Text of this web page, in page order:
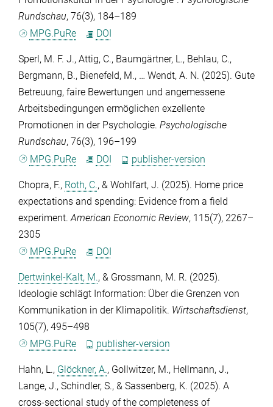
Rundschau, 76(3), 184–189
MPG.PuRe
DOI
Sperl, M. F. J., Attig, C., Baumgärtner, L., Behlau, C.,
Bergmann, B., Bienefeld, M., … Wendt, A. N. (2025). Gute
Betreuung, faire Bewertungen und angemessene
Arbeitsbedingungen ermöglichen exzellente
Promotionen in der Psychologie. Psychologische
Rundschau, 76(3), 196–199
MPG.PuRe
DOI publisher-version
Chopra, F., Roth, C., & Wohlfart, J. (2025). Home price
expectations and spending: Evidence from a field
experiment. American Economic Review, 115(7), 2267–
2305
MPG.PuRe
DOI
Dertwinkel-Kalt, M., & Grossmann, M. R. (2025).
Ideologie schlägt Information: Über die Grenzen von
Kommunikation in der Klimapolitik. Wirtschaftsdienst,
105(7), 495–498
MPG.PuRe
publisher-version
Hahn, L., Glöckner, A., Gollwitzer, M., Hellmann, J.,
Lange, J., Schindler, S., & Sassenberg, K. (2025). A
cross-sectional study of the completeness of